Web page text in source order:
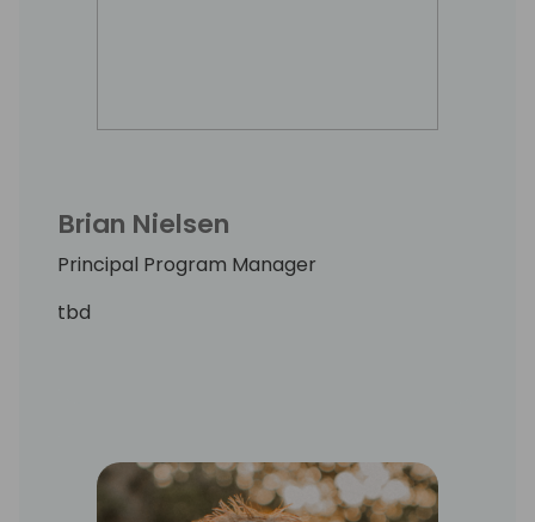
Brian Nielsen
Principal Program Manager
tbd